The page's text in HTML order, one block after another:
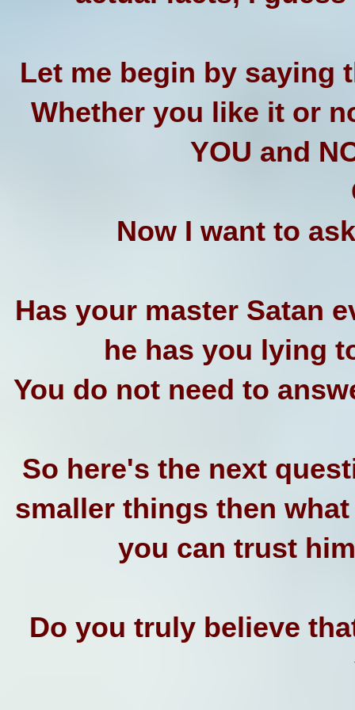
Let me begin by saying
Whether you like it or
YOU and
Now I want to
Has your master Satan
he has you lying
You do not need to
So here's the next
smaller things then
you can trust
Do you truly believe